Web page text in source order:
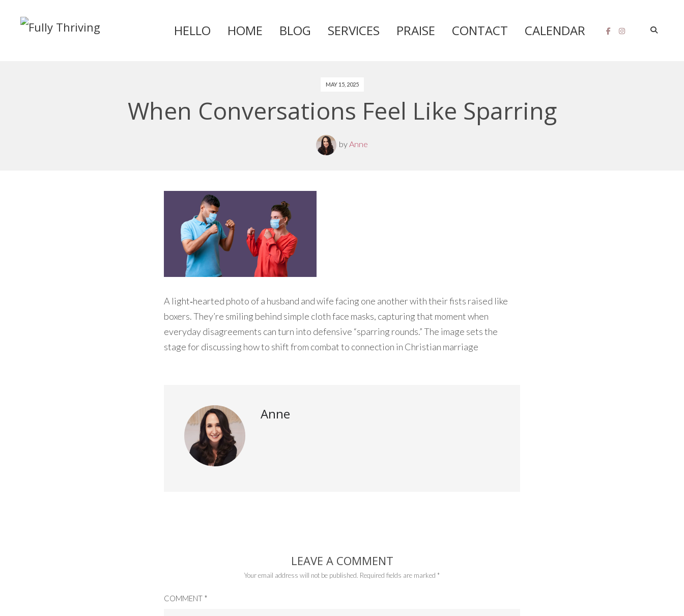
Skip
HELLO HOME BLOG SERVICES PRAISE CONTACT CALENDAR
MAY 15, 2025
When Conversations Feel Like Sparring
byAnne
A light‑hearted photo of a husband and wife facing one another with their fists raised like
boxers. They’re smiling behind simple cloth face masks, capturing that moment when
everyday disagreements can turn into defensive “sparring rounds.” The image sets the
stage for discussing how to shift from combat to connection in Christian marriage
Anne
LEAVE A COMMENT
Your email address will not be published. Required fields are marked *
COMMENT *